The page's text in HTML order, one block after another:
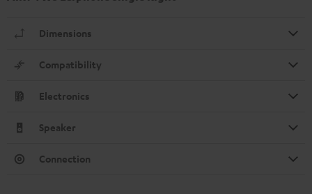
Dimensions
Compatibility
Electronics
Speaker
Connection